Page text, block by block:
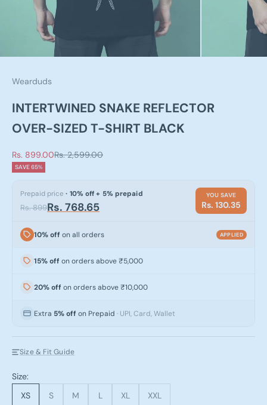
Wearduds
INTERTWINED SNAKE REFLECTOR
OVER-SIZED T-SHIRT BLACK
Sale price
Rs. 899.00Regular price
Rs. 2,599.00
SAVE 65%
Prepaid price· 10% off + 5% prepaid
Rs. 899Rs. 768.65
YOU SAVE
Rs. 130.35
10% off on all orders APPLIED
15% off on orders above ₹5,000
20% off on orders above ₹10,000
Extra 5% off on Prepaid · UPI, Card, Wallet
Size & Fit Guide
Size:
XS
S M L XL XXL